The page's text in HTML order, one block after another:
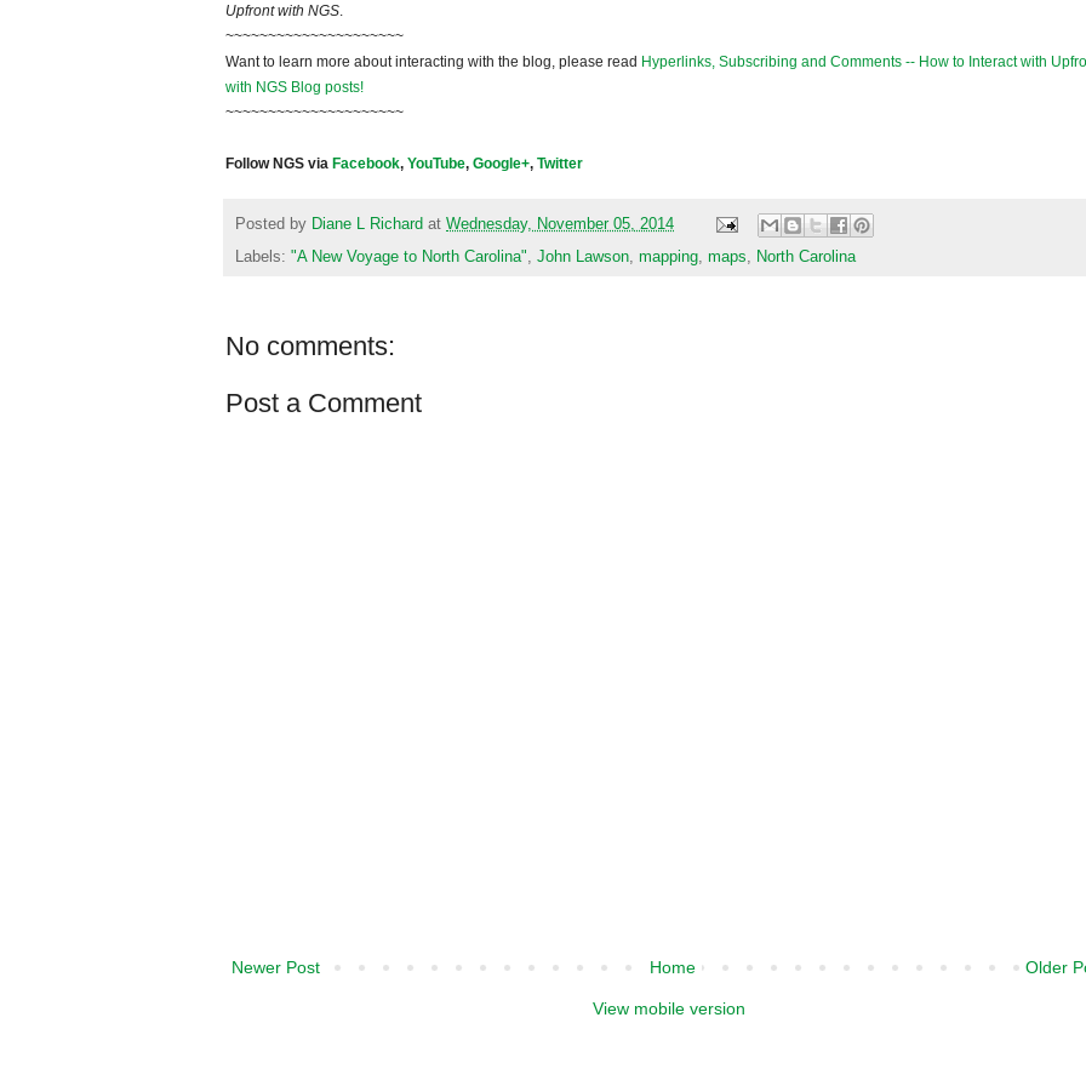
Upfront with NGS.
~~~~~~~~~~~~~~~~~~~~~
Want to learn more about interacting with the blog, please read Hyperlinks, Subscribing and Comments -- How to Interact with
with NGS Blog posts!
~~~~~~~~~~~~~~~~~~~~~
Follow NGS via Facebook, YouTube, Google+, Twitter
Posted by Diane L Richard at Wednesday, November 05, 2014
Labels: "A New Voyage to North Carolina" John Lawson mapping maps North Carolina
No comments:
Post a Comment
Newer Post Older
Home
View mobile version